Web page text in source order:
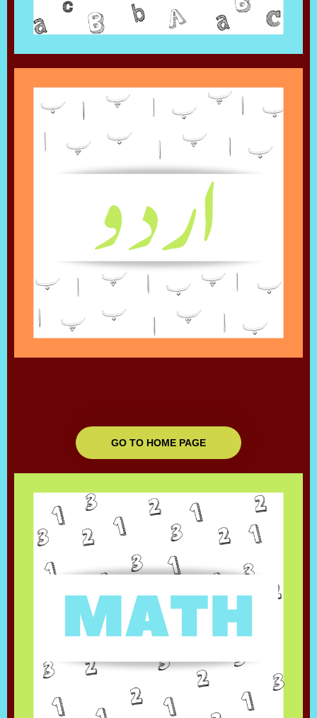
GO TO HOME PAGE